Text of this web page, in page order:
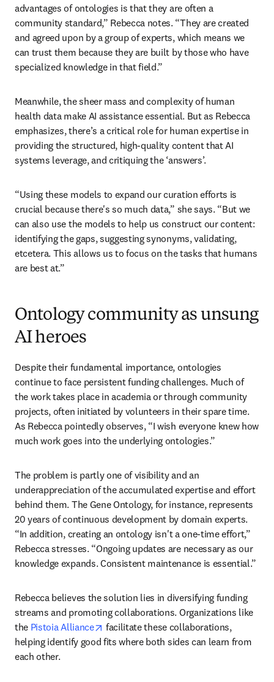
advantages of ontologies is that they are often a
community standard,” Rebecca notes. “They are created
and agreed upon by a group of experts, which means we
can trust them because they are built by those who have
specialized knowledge in that field.”
Meanwhile, the sheer mass and complexity of human
health data make AI assistance essential. But as Rebecca
emphasizes, there’s a critical role for human expertise in
providing the structured, high-quality content that AI
systems leverage, and critiquing the ‘answers’.
“Using these models to expand our curation efforts is
crucial because there's so much data,” she says. “But we
can also use the models to help us construct our content:
identifying the gaps, suggesting synonyms, validating,
etcetera. This allows us to focus on the tasks that humans
are best at.”
Ontology community as unsung
AI heroes
Despite their fundamental importance, ontologies
continue to face persistent funding challenges. Much of
the work takes place in academia or through community
projects, often initiated by volunteers in their spare time.
As Rebecca pointedly observes, “I wish everyone knew how
much work goes into the underlying ontologies.”
The problem is partly one of visibility and an
underappreciation of the accumulated expertise and effort
behind them. The Gene Ontology, for instance, represents
20 years of continuous development by domain experts.
“In addition, creating an ontology isn't a one-time effort,”
Rebecca stresses. “Ongoing updates are necessary as our
knowledge expands. Consistent maintenance is essential.”
Rebecca believes the solution lies in diversifying funding
streams and promoting collaborations. Organizations like
the Pistoia Alliance opens in new tab/window
facilitate these collaborations,
helping identify good fits where both sides can learn from
each other.